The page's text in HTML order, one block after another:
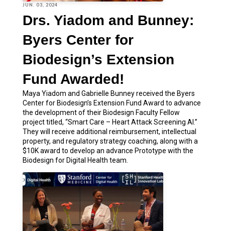
JUN. 03, 2024
Drs. Yiadom and Bunney:
Byers Center for
Biodesign’s Extension
Fund Awarded!
Maya Yiadom and Gabrielle Bunney received the Byers
Center for Biodesign’s Extension Fund Award to advance
the development of their Biodesign Faculty Fellow
project titled, “Smart Care – Heart Attack Screening AI.”
They will receive additional reimbursement, intellectual
property, and regulatory strategy coaching, along with a
$10K award to develop an advance Prototype with the
Biodesign for Digital Health team.